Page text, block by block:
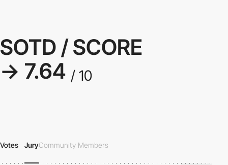
SOTD / SCORE
→ 7.64 / 10
Votes JuryCommunity Members